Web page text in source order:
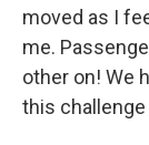
moved as I
me.
other on! We
this